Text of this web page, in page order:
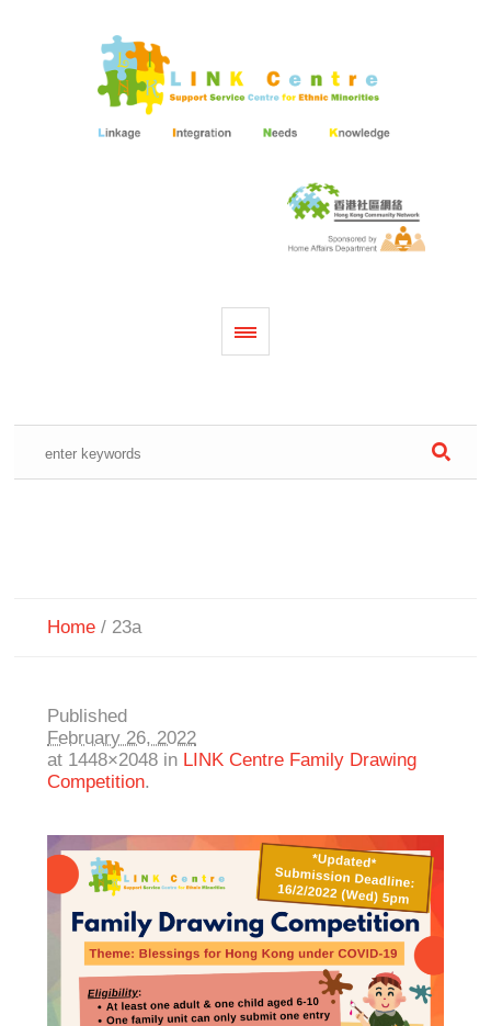
Home / 23a
Published
February 26, 2022
at 1448×2048 in LINK Centre Family Drawing
Competition.